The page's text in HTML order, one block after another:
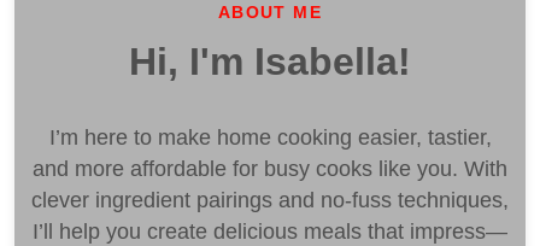
ABOUT ME
Hi, I'm Isabella!
I’m here to make home cooking easier, tastier,
and more affordable for busy cooks like you. With
clever ingredient pairings and no-fuss techniques,
I’ll help you create delicious meals that impress—